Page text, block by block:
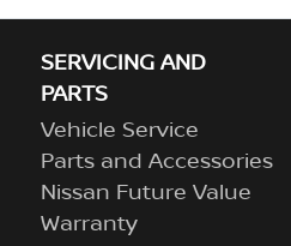
SERVICING AND
PARTS
Vehicle Service
Parts and Accessories
Nissan Future Value
Warranty